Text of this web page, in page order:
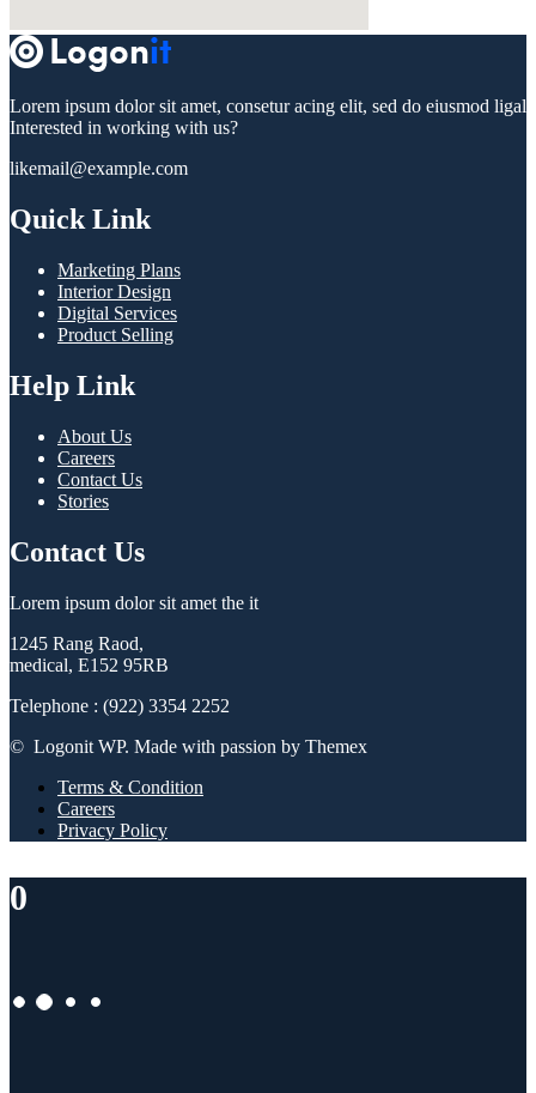
Lorem ipsum dolor sit amet, consetur acing elit, sed do eiusmod ligal
Interested in working with us?
likemail@example.com
Quick Link
Marketing Plans
Interior Design
Digital Services
Product Selling
Help Link
About Us
Careers
Contact Us
Stories
Contact Us
Lorem ipsum dolor sit amet the it
1245 Rang Raod,
medical, E152 95RB
Telephone : (922) 3354 2252
© Logonit WP. Made with passion by Themex
Terms & Condition
Careers
Privacy Policy
0